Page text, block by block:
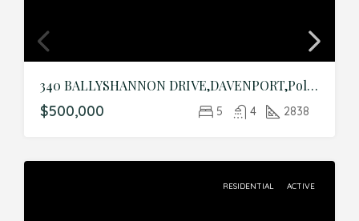
340 BALLYSHANNON DRIVE,DAVENPORT,Polk,Residential
$500,000 5 4 2838
RESIDENTIAL ACTIVE